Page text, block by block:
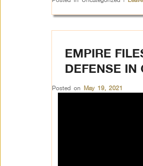
EMPIRE
DEFENSE IN
Posted on May 19, 2021